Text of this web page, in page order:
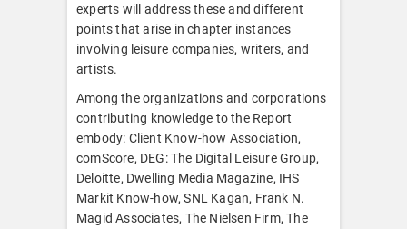
experts will address these and different
points that arise in chapter instances
involving leisure companies, writers, and
artists.
Among the organizations and corporations
contributing knowledge to the Report
embody: Client Know-how Association,
comScore, DEG: The Digital Leisure Group,
Deloitte, Dwelling Media Magazine, IHS
Markit Know-how, SNL Kagan, Frank N.
Magid Associates, The Nielsen Firm, The